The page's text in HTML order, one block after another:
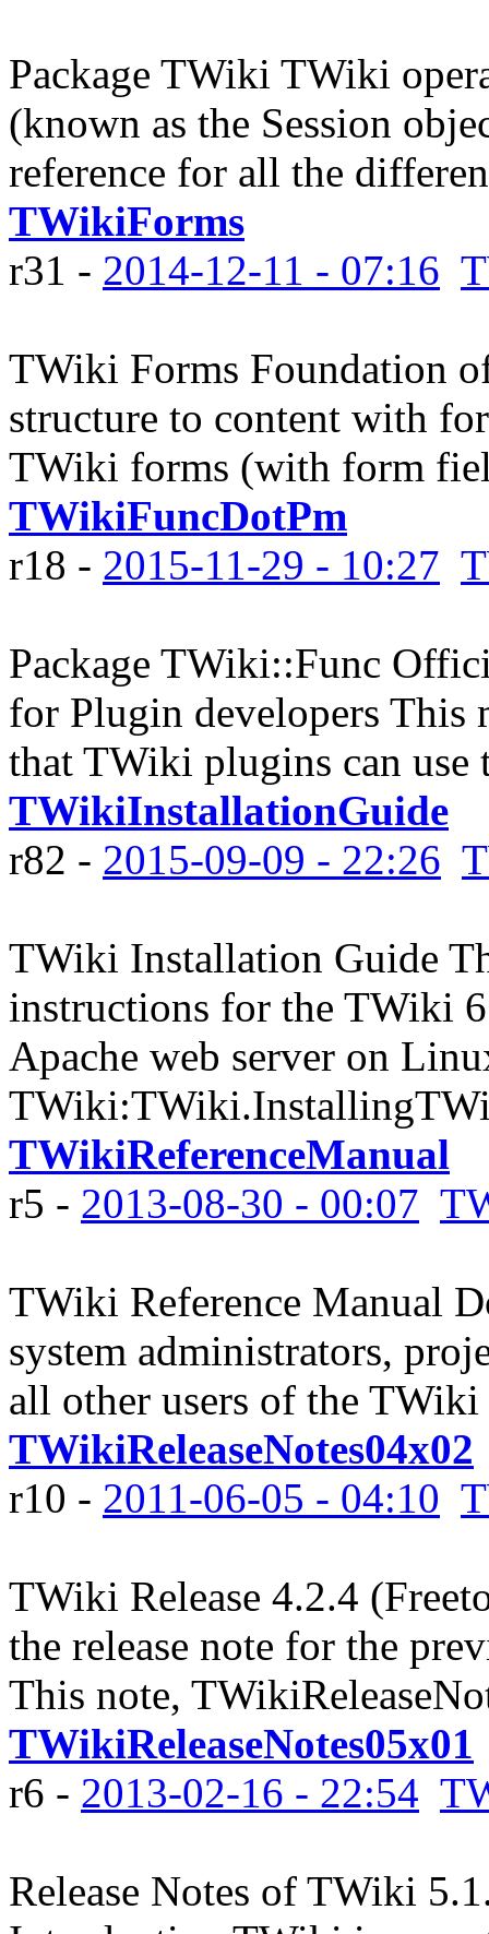
Package TWiki TWiki
(known as the Session
reference for all the
TWikiForms
r31 - 2014-12-11 - 07:16
TWiki Forms Foundation
structure to content with
TWiki forms (with form
TWikiFuncDotPm
r18 - 2015-11-29 - 10:27
Package TWiki::Func
for Plugin developers
that TWiki plugins can use
TWikiInstallationGuide
r82 - 2015-09-09 - 22:26
TWiki Installation Guide
instructions for the TWiki
Apache web server on
TWikiReferenceManual
r5 - 2013-08-30 - 00:07
TWiki Reference Manual
system administrators,
all other users of the
TWikiReleaseNotes04x02
r10 - 2011-06-05 - 04:10
TWiki Release 4.2.4
the release note for the
This note,
TWikiReleaseNotes05x01
r6 - 2013-02-16 - 22:54
Release Notes of TWiki